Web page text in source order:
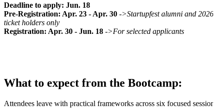
Deadline to apply: Jun. 18
Pre-Registration: Apr. 23 - Apr. 30 ->Startupfest alumni and 2026
ticket holders only
Registration: Apr. 30 - Jun. 18 ->For selected applicants
What to expect from the Bootcamp:
Attendees leave with practical frameworks across six focused